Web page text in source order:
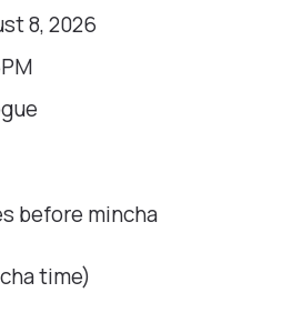
8, 2026
before mincha
time)